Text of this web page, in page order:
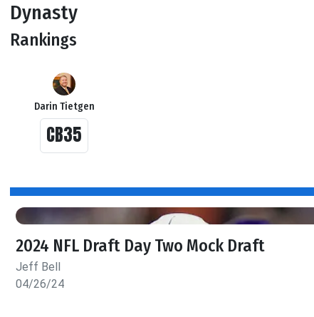
Dynasty
Rankings
Darin Tietgen
CB35
2024 NFL Draft Day Two Mock Draft
Jeff Bell
04/26/24